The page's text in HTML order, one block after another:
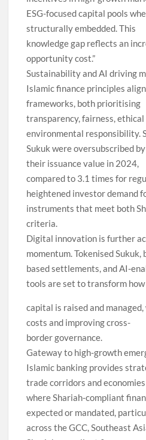
ESG-focused capital pools
structurally embedded. This
knowledge gap reflects an
opportunity cost.”
Sustainability and AI driving
Islamic finance principles
frameworks, both prioritising
transparency, fairness, ethical
environmental responsibility.
Sukuk were oversubscribed
their issuance value in 2024,
compared to 3.1 times for
heightened investor demand
instruments that meet both
criteria.
Digital innovation is further
momentum. Tokenised Sukuk,
based settlements, and AI-
tools are set to transform how
capital is raised and
costs and improving cross-
border governance.
Gateway to high-growth
Islamic banking provides
trade corridors and economies
where Shariah-compliant
expected or mandated,
across the GCC, Southeast